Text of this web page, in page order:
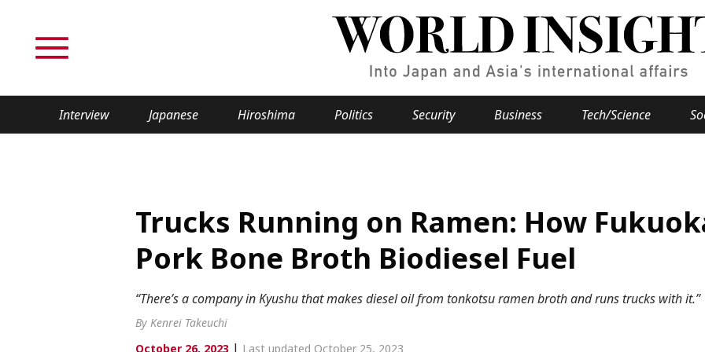
Interview Japanese Hiroshima Politics Security Business Tech/Science
Politics
Security
Business
Tech/Science
Society
Environment
Lifestyle
Culture
Trucks Running on Ramen: How
Pork Bone Broth Biodiesel Fuel
“There’s a company in Kyushu that makes diesel oil from tonkotsu ramen broth and runs trucks with it.”
By Kenrei Takeuchi
October 26, 2023 | Last updated October 25, 2023
Fukushimajapan globalization OHTANI nootbaar